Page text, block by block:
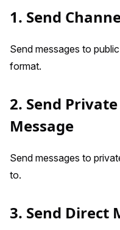
1. Send
Send messages to
format.
2. Send
Message
Send messages to
to.
3. Send Direct